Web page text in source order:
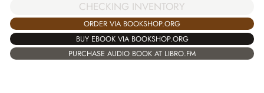
CHECKING INVENTORY
ORDER VIA BOOKSHOP.ORG
BUY EBOOK VIA BOOKSHOP.ORG
PURCHASE AUDIO BOOK AT LIBRO.FM